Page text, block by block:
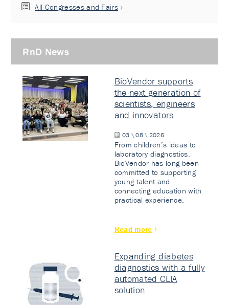
All Congresses and Fairs
RnD News
BioVendor supports
the next generation of
scientists, engineers
and innovators
03 \ 08 \ 2026
From children’s ideas to
laboratory diagnostics.
BioVendor has long been
committed to supporting
young talent and
connecting education with
practical experience.
Read more
Expanding diabetes
diagnostics with a fully
automated CLIA
solution